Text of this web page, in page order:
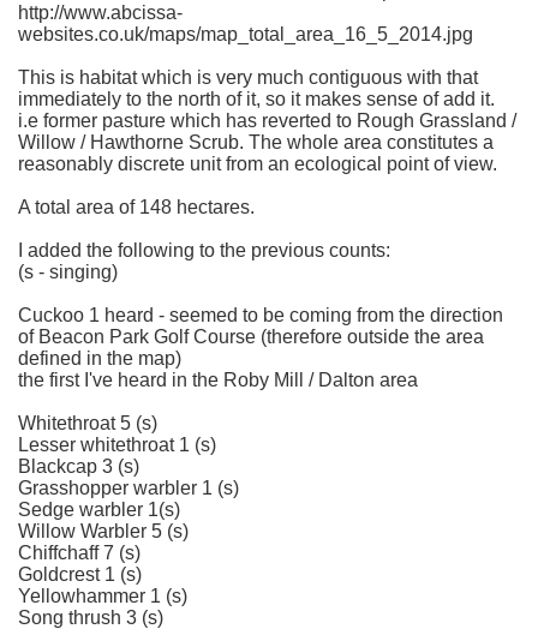
http://www.abcissa-
websites.co.uk/maps/map_total_area_16_5_2014.jpg
This is habitat which is very much contiguous with that
immediately to the north of it, so it makes sense of add it.
i.e former pasture which has reverted to Rough Grassland /
Willow / Hawthorne Scrub. The whole area constitutes a
reasonably discrete unit from an ecological point of view.
A total area of 148 hectares.
I added the following to the previous counts:
(s - singing)
Cuckoo 1 heard - seemed to be coming from the direction
of Beacon Park Golf Course (therefore outside the area
defined in the map)
the first I've heard in the Roby Mill / Dalton area
Whitethroat 5 (s)
Lesser whitethroat 1 (s)
Blackcap 3 (s)
Grasshopper warbler 1 (s)
Sedge warbler 1(s)
Willow Warbler 5 (s)
Chiffchaff 7 (s)
Goldcrest 1 (s)
Yellowhammer 1 (s)
Song thrush 3 (s)